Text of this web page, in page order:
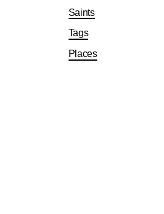
Saints
Tags
Places